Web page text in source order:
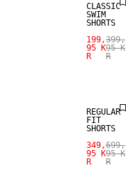
CLASSIC
SWIM
SHORTS
199,
95 K
R
399,
95 K
R
REGULAR
FIT
SHORTS
349,
95 K
R
699,
95 K
R